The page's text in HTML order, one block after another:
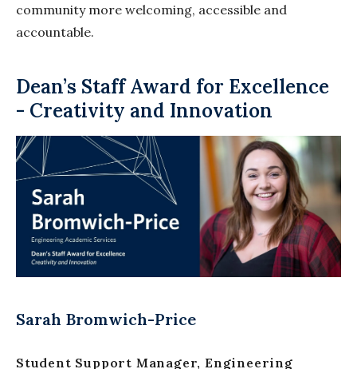
community more welcoming, accessible and
accountable.
Dean’s Staff Award for Excellence
- Creativity and Innovation
Sarah Bromwich-Price
Student Support Manager, Engineering